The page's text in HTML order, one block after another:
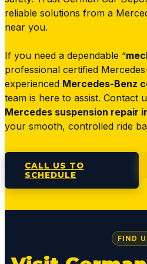
reliable solutions from a
near you.
If you need a dependable “
professional certified
experienced Mercedes-Benz
team is here to assist. Contact
Mercedes suspension repair
your smooth, controlled ride
CALL US TO
SCHEDULE
FIND